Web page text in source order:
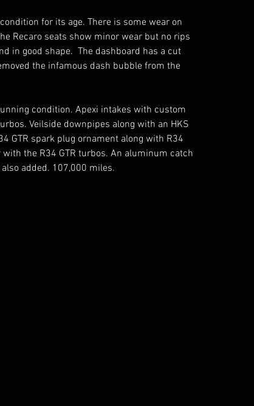
for its age. There is some wear on
Recaro seats show minor wear but no rips
in good shape.  The dashboard has a cut
the infamous dash bubble from the
condition. Apexi intakes with custom
Veilside downpipes along with an HKS
GTR spark plug ornament along with R34
the R34 GTR turbos. An aluminum catch
added. 107,000 miles.